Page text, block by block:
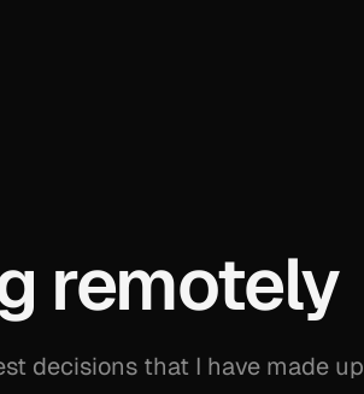
remotely
decisions that I have made up